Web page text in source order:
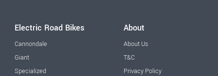
Electric Road Bikes
Cannondale
Giant
Specialized
About
About Us
T&C
Privacy Policy